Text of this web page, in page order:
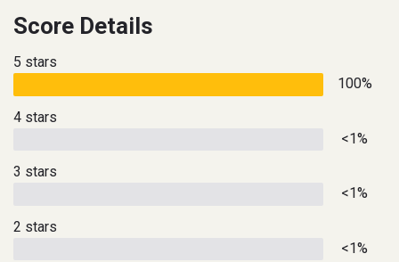
Score Details
5 stars
100%
4 stars
<1%
3 stars
<1%
2 stars
<1%